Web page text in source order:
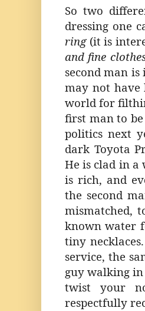
So two
dressing one
ring (it is
and fine
second man
may not have
world for
first man to
politics next
dark Toyota
He is clad in a
is rich, and
the second
mismatched,
known water
tiny
service, the
guy walking
twist your
respectfully